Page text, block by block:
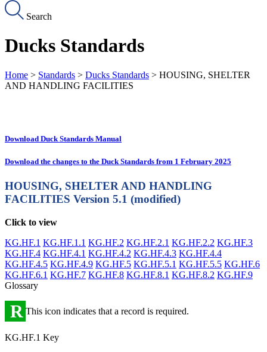
Search
Ducks Standards
Home > Standards > Ducks Standards > HOUSING, SHELTER
AND HANDLING FACILITIES
Download Duck Standards Manual
Download the changes to the Duck Standards from 1 February 2025
HOUSING, SHELTER AND HANDLING
FACILITIES Version 5.1 (modified)
Click to view
KG.HF.1 KG.HF.1.1 KG.HF.2 KG.HF.2.1 KG.HF.2.2 KG.HF.3
KG.HF.4 KG.HF.4.1 KG.HF.4.2 KG.HF.4.3 KG.HF.4.4
KG.HF.4.5 KG.HF.4.9 KG.HF.5 KG.HF.5.1 KG.HF.5.5 KG.HF.6
KG.HF.6.1 KG.HF.7 KG.HF.8 KG.HF.8.1 KG.HF.8.2 KG.HF.9
Glossary
R This icon indicates that a record is required.
KG.HF.1 Key